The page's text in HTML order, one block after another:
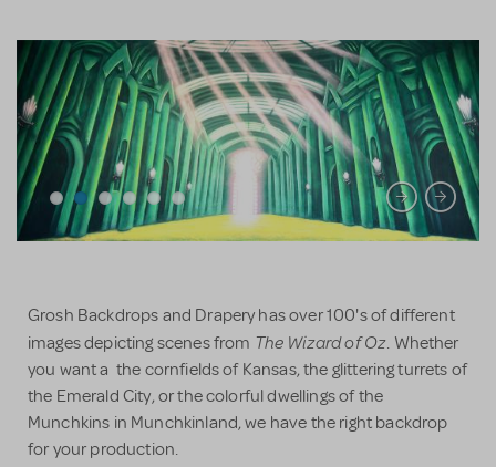
Grosh Backdrops and Drapery has over 100's of different
images depicting scenes from The Wizard of Oz. Whether
you want a the cornfields of Kansas, the glittering turrets of
the Emerald City, or the colorful dwellings of the
Munchkins in Munchkinland, we have the right backdrop
for your production.